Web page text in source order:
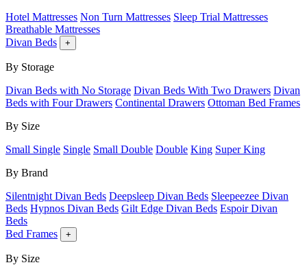
Hotel Mattresses Non Turn Mattresses Sleep Trial Mattresses
Breathable Mattresses
Divan Beds
+
By Storage
Divan Beds with No Storage Divan Beds With Two Drawers Divan
Beds with Four Drawers Continental Drawers Ottoman Bed Frames
By Size
Small Single Single Small Double Double King Super King
By Brand
Silentnight Divan Beds Deepsleep Divan Beds Sleepeezee Divan
Beds Hypnos Divan Beds Gilt Edge Divan Beds Espoir Divan
Beds
Bed Frames
+
By Size